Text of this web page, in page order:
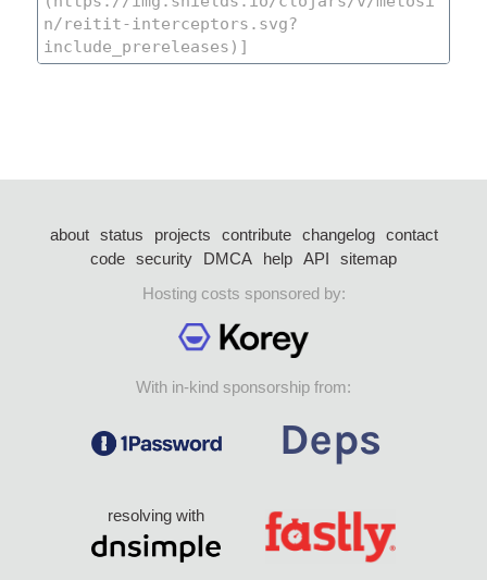
about status projects contribute changelog
contact
code security DMCA help API
sitemap
Hosting costs sponsored by:
With in-kind sponsorship from:
resolving with